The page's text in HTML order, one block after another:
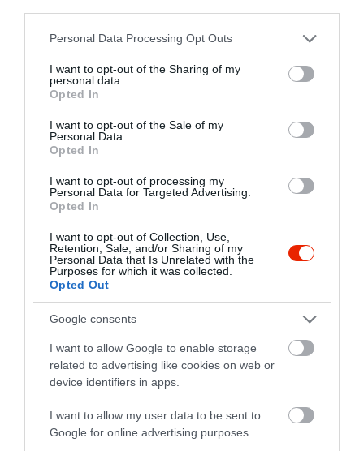
Please note that this website/app uses one or more Google
not limited to your visit or usage behaviour. You may click to
grant or deny consent to Google and its third-party tags to
use your data for below specified purposes in below Google
consent section.
Personal Data Processing Opt Outs
I want to opt-out of the Sharing of my
personal data.
Opted In
I want to opt-out of the Sale of my
Personal Data.
Opted In
I want to opt-out of processing my
Personal Data for Targeted Advertising.
Opted In
I want to opt-out of Collection, Use,
Retention, Sale, and/or Sharing of my
Personal Data that Is Unrelated with the
Purposes for which it was collected.
Opted Out
Google consents
I want to allow Google to enable storage
related to advertising like cookies on web or
device identifiers in apps.
I want to allow my user data to be sent to
Google for online advertising purposes.
Probléma jelentése Te vagy a tulajdonos?